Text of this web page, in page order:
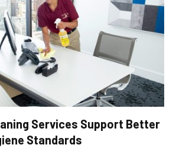
Services Support Better
Standards